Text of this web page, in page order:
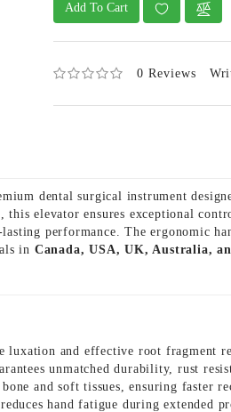
Add To Cart
0 Reviews
dental surgical instrument
, this elevator ensures exceptional
performance. The ergonomic
in Canada, USA, UK, Australia,
luxation and effective root fragment
unmatched durability, rust
and soft tissues, ensuring faster
hand fatigue during extended